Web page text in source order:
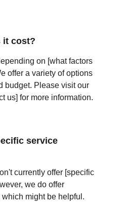
it cost?
on [what factors
offer a variety of options
budget. Please visit our
us] for more information.
service
currently offer [specific
we do offer
might be helpful.